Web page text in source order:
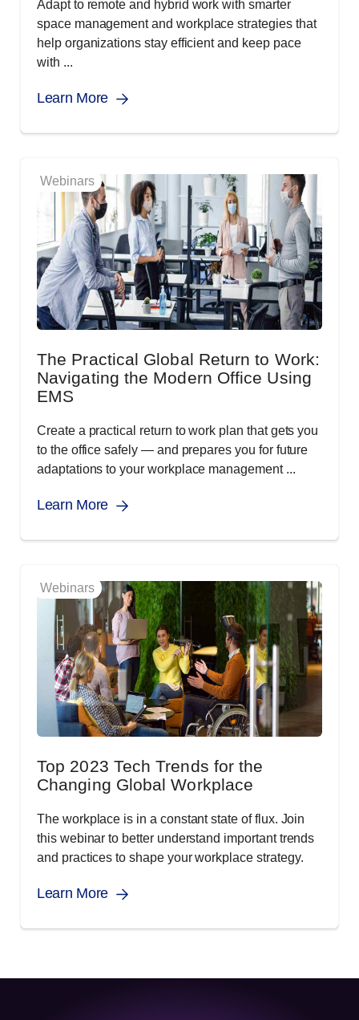
Adapt to remote and hybrid work with smarter
space management and workplace strategies that
help organizations stay efficient and keep pace
with ...
Learn More
Webinars
The Practical Global Return to Work:
Navigating the Modern Office Using
EMS
Create a practical return to work plan that gets you
to the office safely — and prepares you for future
adaptations to your workplace management ...
Learn More
Webinars
Top 2023 Tech Trends for the
Changing Global Workplace
The workplace is in a constant state of flux. Join
this webinar to better understand important trends
and practices to shape your workplace strategy.
Learn More